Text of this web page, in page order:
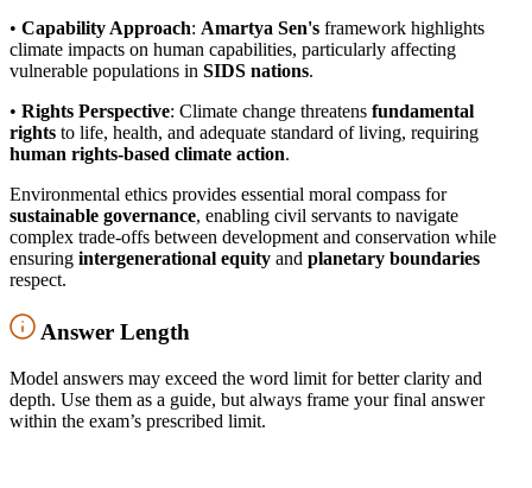
• Capability Approach: Amartya Sen's framework highlights
climate impacts on human capabilities, particularly affecting
vulnerable populations in SIDS nations.
• Rights Perspective: Climate change threatens fundamental
rights to life, health, and adequate standard of living, requiring
human rights-based climate action.
Environmental ethics provides essential moral compass for
sustainable governance, enabling civil servants to navigate
complex trade-offs between development and conservation while
ensuring intergenerational equity and planetary boundaries
respect.
Answer Length
Model answers may exceed the word limit for better clarity and
depth. Use them as a guide, but always frame your final answer
within the exam’s prescribed limit.